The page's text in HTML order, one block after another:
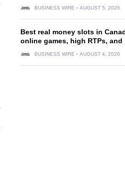
BUSINESS WIRE AUGUST 5, 2026
Best real money slots in
online games, high RTPs,
BUSINESS WIRE AUGUST 4, 2026